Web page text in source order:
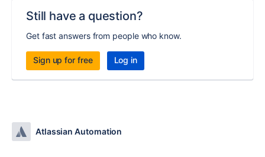
Still have a question?
Get fast answers from people who know.
Sign up for free Log in
Atlassian Automation